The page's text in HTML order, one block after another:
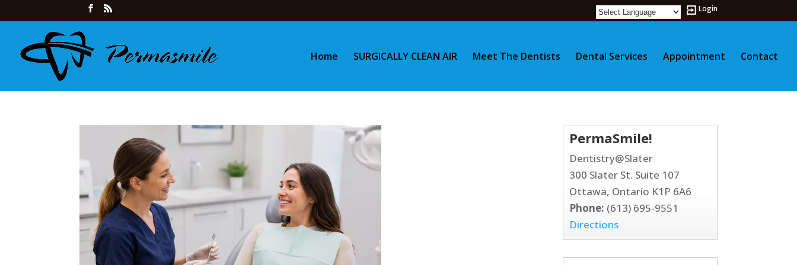
Login
Home SURGICALLY CLEAN AIR Meet The Dentists Dental Services Appointment Contact
PermaSmile!
Dentistry@Slater
300 Slater St. Suite 107
Ottawa, Ontario K1P 6A6
Phone: (613) 695-9551
Directions